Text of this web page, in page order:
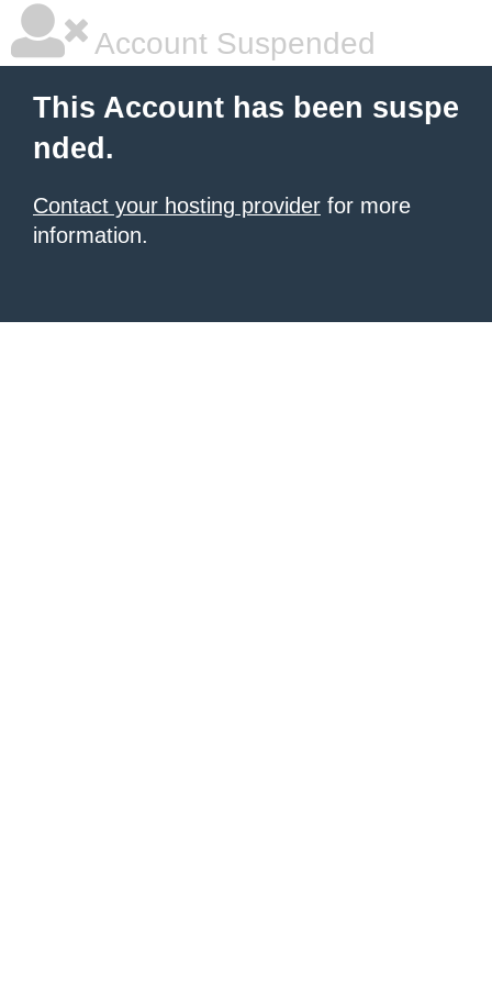
Account Suspended
This Account has been suspe
nded.
Contact your hosting provider for more
information.